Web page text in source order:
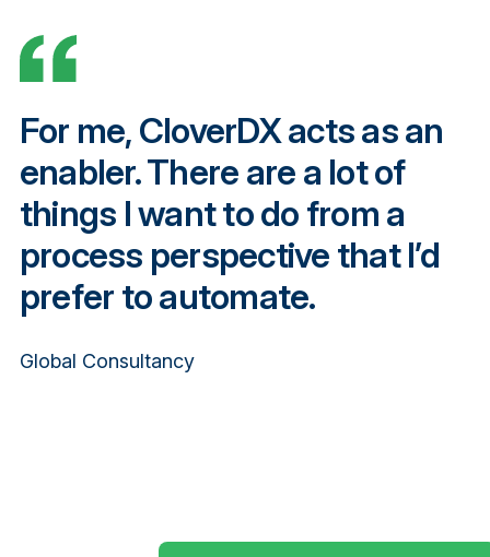
For me, CloverDX acts as an
enabler. There are a lot of
things I want to do from a
process perspective that I’d
prefer to automate.
Global Consultancy